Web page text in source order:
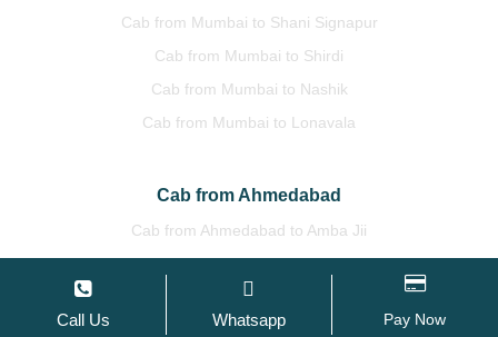
Cab from Mumbai to Shani Signapur
Cab from Mumbai to Shirdi
Cab from Mumbai to Nashik
Cab from Mumbai to Lonavala
Cab from Ahmedabad
Cab from Ahmedabad to Amba Jii
Cab from Ahmedabad to Mount Abu
Cab from Ahmedabad to Surat
Call Us Whatsapp Pay Now